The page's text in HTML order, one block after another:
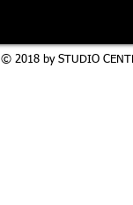
© 2018 by STUDIO